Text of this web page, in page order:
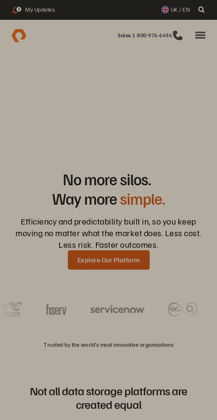
3 My Updates UK / EN
Sales 1-800-976-6494
No more silos.
Way moresimple.
Efficiency and predictability built in, so you keep
moving no matter what the market does. Less cost.
Less risk. Faster outcomes.
Explore Our Platform
Trusted by the world’s most innovative organisations
Not all data storage platforms are
created equal